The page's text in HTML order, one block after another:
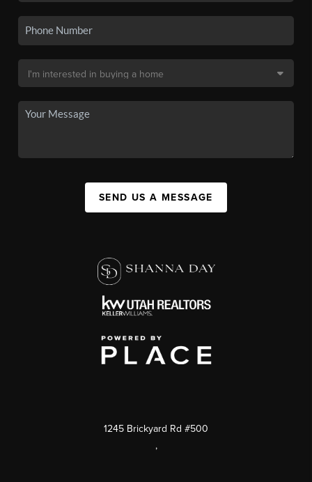
SEND US A MESSAGE
1245 Brickyard Rd #500
,